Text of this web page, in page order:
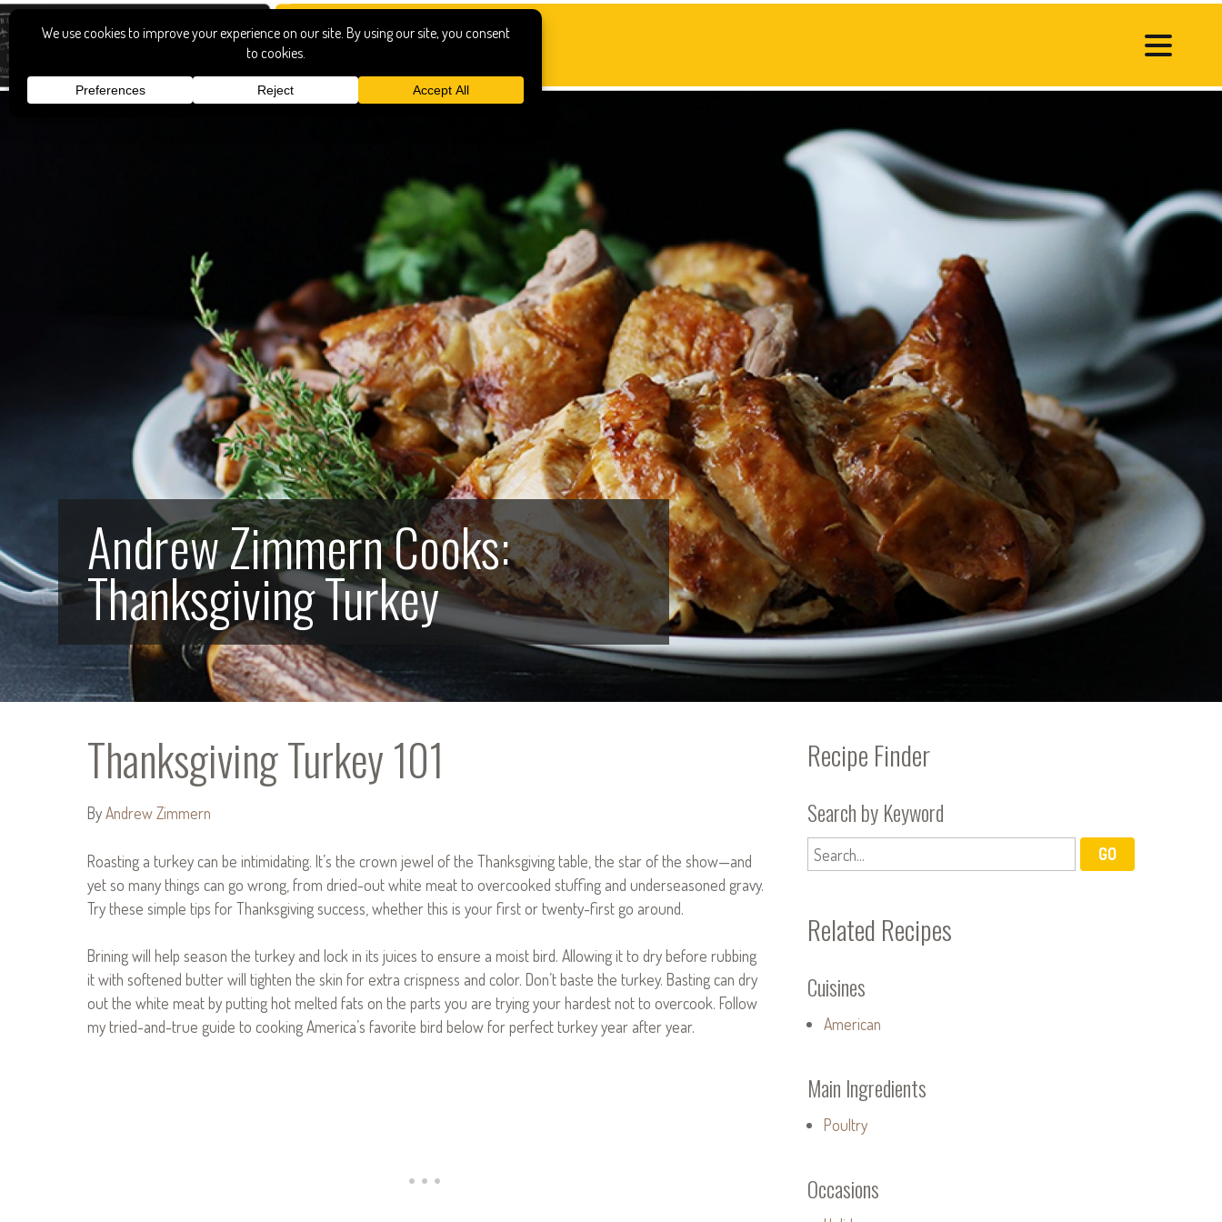
Andrew Zimmern Cooks:
Thanksgiving Turkey
Thanksgiving Turkey 101
ByAndrew Zimmern
Roasting a turkey can be intimidating. It’s the crown jewel of the Thanksgiving table, the star of the show—and
yet so many things can go wrong, from dried-out white meat to overcooked stuffing and underseasoned gravy.
Try these simple tips for Thanksgiving success, whether this is your first or twenty-first go around.
Brining will help season the turkey and lock in its juices to ensure a moist bird. Allowing it to dry before rubbing
it with softened butter will tighten the skin for extra crispness and color. Don’t baste the turkey. Basting can dry
out the white meat by putting hot melted fats on the parts you are trying your hardest not to overcook. Follow
my tried-and-true guide to cooking America’s favorite bird below for perfect turkey year after year.
Recipe Finder
Search by Keyword
Related Recipes
Cuisines
American
Main Ingredients
Poultry
Occasions